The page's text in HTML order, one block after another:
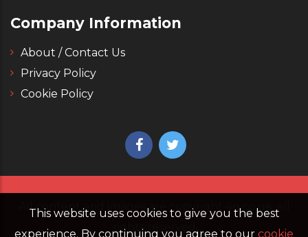
Company Information
About / Contact Us
Privacy Policy
Cookie Policy
All content and images are copyright 4g.co.uk, all
rights reserved
This website uses cookies to give you the best
experience. By continuing you agree to our cookie